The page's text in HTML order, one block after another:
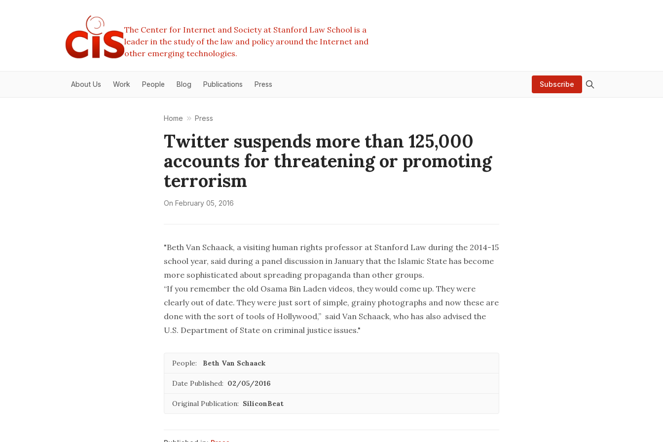
The Center for Internet and Society at Stanford Law School is a
leader in the study of the law and policy around the Internet and
other emerging technologies.
About Us Work People Blog Publications Press Subscribe
Home Press
Twitter suspends more than 125,000
accounts for threatening or promoting
terrorism
On February 05, 2016
"Beth Van Schaack, a visiting human rights professor at Stanford Law during the 2014-15
school year, said during a panel discussion in Januarythat the Islamic State has become
more sophisticated about spreading propaganda than other groups.
“If you remember the old Osama Bin Laden videos, they would come up. They were
clearly out of date. They were just sort of simple, grainy photographs and now these are
done with the sort of tools of Hollywood,” said Van Schaack, who has also advised the
U.S. Department of State on criminal justice issues."
People: Beth Van Schaack
Date Published: 02/05/2016
Original Publication: SiliconBeat